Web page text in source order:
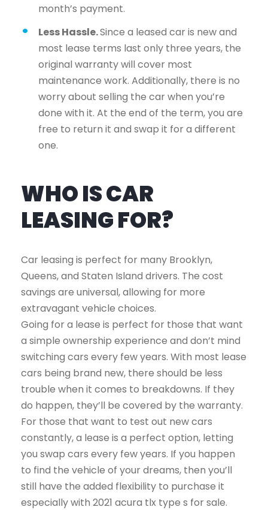
month’s payment.
Less Hassle.Since a leased car is new and
most lease terms last only three years, the
original warranty will cover most
maintenance work. Additionally, there is no
worry about selling the car when you’re
done with it. At the end of the term, you are
free to return it and swap it for a different
one.
WHO IS CAR
LEASING FOR?
Car leasing is perfect for many Brooklyn,
Queens, and Staten Island drivers. The cost
savings are universal, allowing for more
extravagant vehicle choices.
Going for a lease is perfect for those that want
a simple ownership experience and don’t mind
switching cars every few years. With most lease
cars being brand new, there should be less
trouble when it comes to breakdowns. If they
do happen, they’ll be covered by the warranty.
For those that want to test out new cars
constantly, a lease is a perfect option, letting
you swap cars every few years. If you happen
to find the vehicle of your dreams, then you’ll
still have the added flexibility to purchase it
especially with 2021 acura tlx type s for sale.